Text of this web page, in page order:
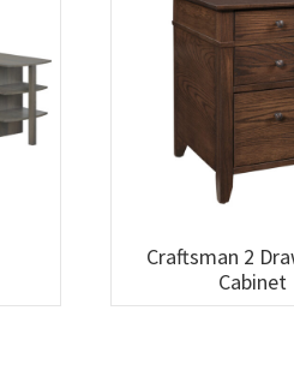
Craftsman 2
Cabinet